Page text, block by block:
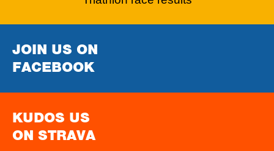
JOIN US ON
FACEBOOK
KUDOS US
ON STRAVA